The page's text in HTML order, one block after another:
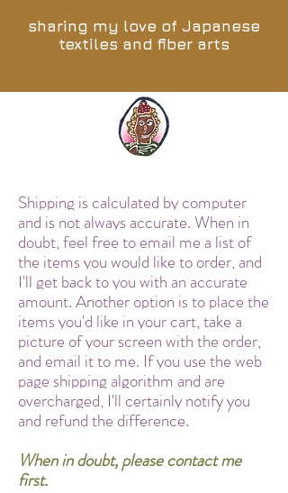
sharing my love of Japanese
textiles and fiber arts
Shipping is calculated by computer
and is not always accurate. When in
doubt, feel free to email me a list of
the items you would like to order, and
I'll get back to you with an accurate
amount. Another option is to place the
items you'd like in your cart, take a
picture of your screen with the order,
and email it to me. If you use the web
page shipping algorithm and are
overcharged, I'll certainly notify you
and refund the difference.
When in doubt, please contact me
first.